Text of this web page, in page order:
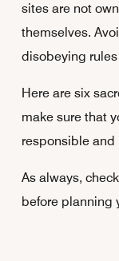
sites are not
themselves.
disobeying
Here are six
make sure that
responsible and
As always,
before planning